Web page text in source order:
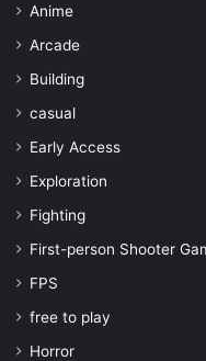
Anime
Arcade
Building
casual
Early Access
Exploration
Fighting
First-person Shooter
FPS
free to play
Horror